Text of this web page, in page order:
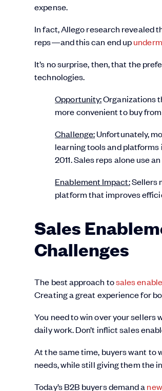
expense.
In fact, Allego research revealed
reps—and this can end up
It’s no surprise, then, that the
technologies.
Opportunity:Organizations
more convenient to buy
Challenge:Unfortunately,
learning tools and
2011. Sales reps alone use
Enablement Impact:Sellers
platform that improves
Sales
Challenges
The best approach tosales
Creating a great experience for
You need to win over your sellers
daily work. Don’t inflict sales
At the same time, buyers want to
needs, while still giving them the
Today’s B2B buyers demand a